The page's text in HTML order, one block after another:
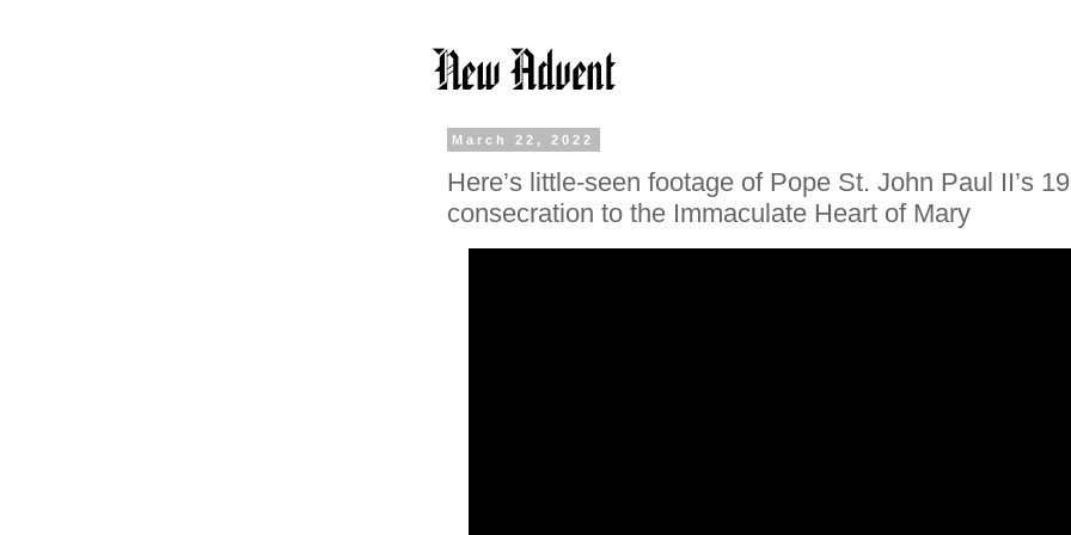
March 22, 2022
Here’s little-seen footage of Pope St. John Paul II’s
consecration to the Immaculate Heart of Mary